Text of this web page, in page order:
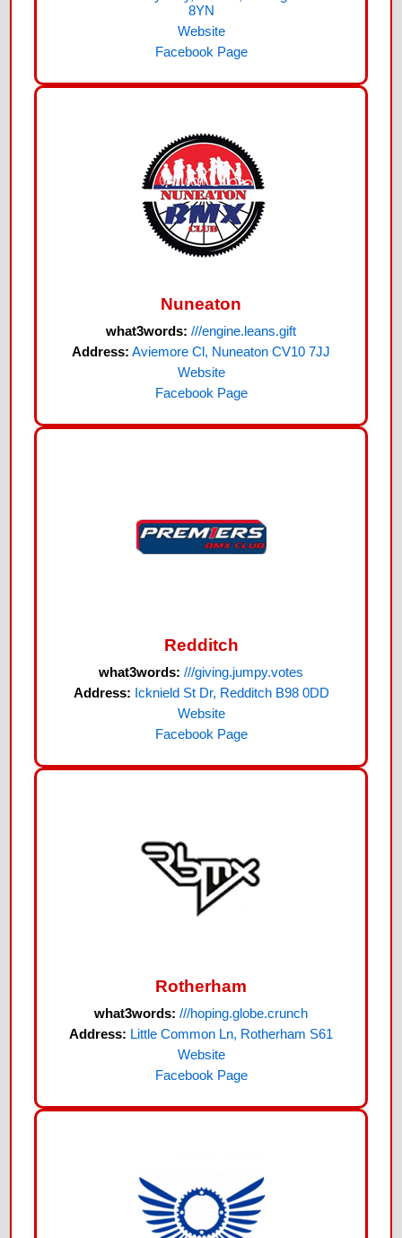
8YN
Website
Facebook Page
Nuneaton
what3words: ///engine.leans.gift
Address: Aviemore Cl, Nuneaton CV10 7JJ
Website
Facebook Page
Redditch
what3words: ///giving.jumpy.votes
Address: Icknield St Dr, Redditch B98 0DD
Website
Facebook Page
Rotherham
what3words: ///hoping.globe.crunch
Address: Little Common Ln, Rotherham S61
Website
Facebook Page